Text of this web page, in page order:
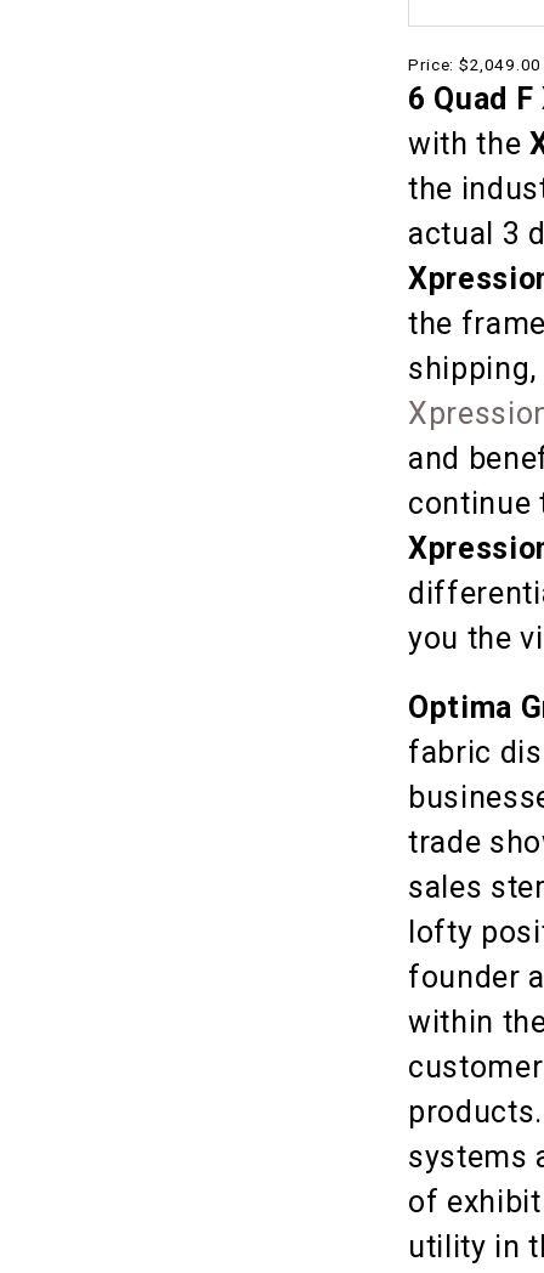
Price: $2,049.00
6 Quad
with the
the
actual 3
the
and
continue
you the
Optima
fabric
trade
sales
lofty
founder
within
systems
of
utility in